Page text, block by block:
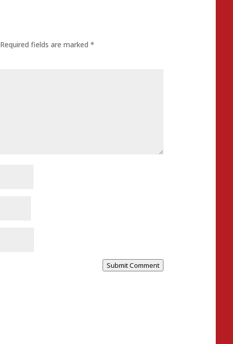
Required fields are marked *
Submit Comment